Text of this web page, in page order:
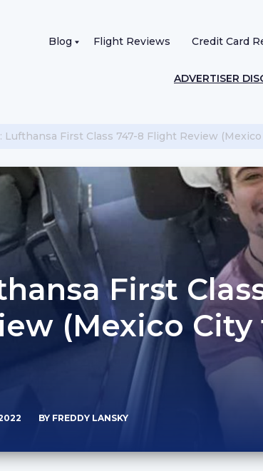
Blog Flight Reviews Credit Card
ADVERTISER
Lufthansa First Class 747-8 Flight Review
First
(Mexico City
BY FREDDY LANSKY